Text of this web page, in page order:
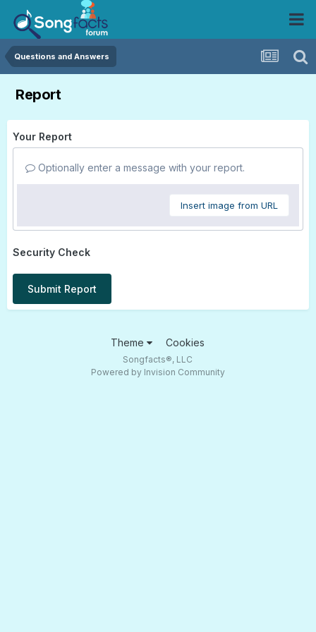
Questions and Answers
Report
Your Report
Optionally enter a message with your report.
Insert image from URL
Security Check
Submit Report
Theme Cookies
Songfacts®, LLC
Powered by Invision Community